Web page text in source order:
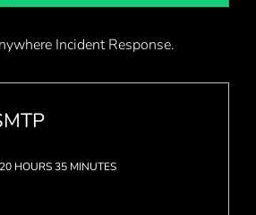
Incident Response.
HOURS 35 MINUTES